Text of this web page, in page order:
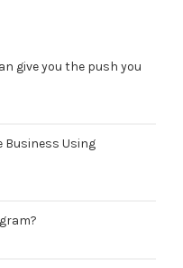
give you the push you
Business Using